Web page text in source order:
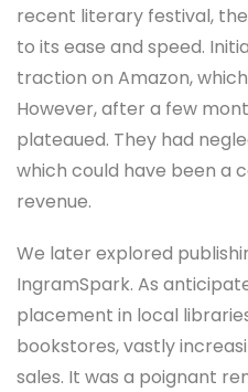
recent literary festival,
to its ease and speed.
traction on Amazon,
However, after a few
plateaued. They had
which could have been a
revenue.
We later explored
IngramSpark. As
placement in local
bookstores, vastly
sales. It was a poignant